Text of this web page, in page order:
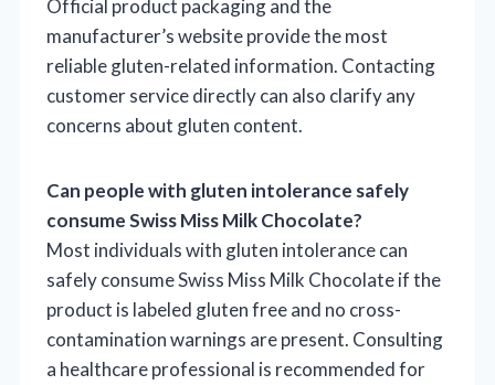
Official product packaging and the
manufacturer’s website provide the most
reliable gluten-related information. Contacting
customer service directly can also clarify any
concerns about gluten content.
Can people with gluten intolerance safely
consume Swiss Miss Milk Chocolate?
Most individuals with gluten intolerance can
safely consume Swiss Miss Milk Chocolate if the
product is labeled gluten free and no cross-
contamination warnings are present. Consulting
a healthcare professional is recommended for